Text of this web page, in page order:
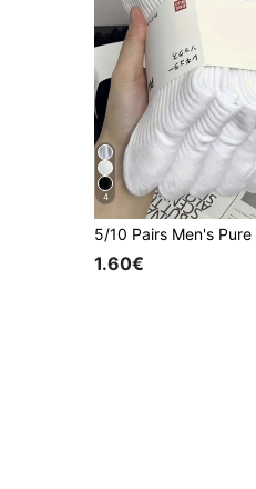
4
1.60€